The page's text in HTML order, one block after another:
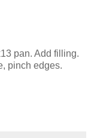
pan. Add filling.
pinch edges.